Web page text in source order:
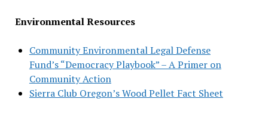
Environmental Resources
Community Environmental Legal Defense
Fund’s “Democracy Playbook” – A Primer on
Community Action
Sierra Club Oregon’s Wood Pellet Fact Sheet